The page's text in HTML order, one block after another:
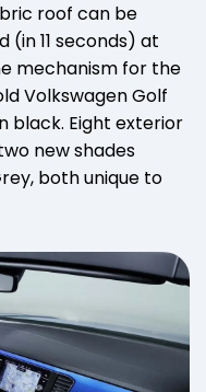
roof can be
(in 11 seconds) at
mechanism for the
Volkswagen Golf
black. Eight exterior
new shades
both unique to